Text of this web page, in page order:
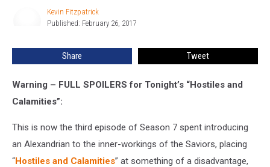
With
Calamities’
Kevin Fitzpatrick
Published: February 26, 2017
Share Tweet
Warning – FULL SPOILERS for Tonight’s “Hostiles and
Calamities”:
This is now the third episode of Season 7 spent introducing
an Alexandrian to the inner-workings of the Saviors, placing
“Hostiles and Calamities” at something of a disadvantage,